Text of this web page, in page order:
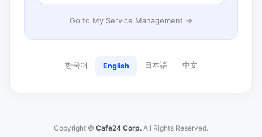
Go to My Service Management →
한국어 English 日本語 中文
Copyright © Cafe24 Corp. All Rights Reserved.